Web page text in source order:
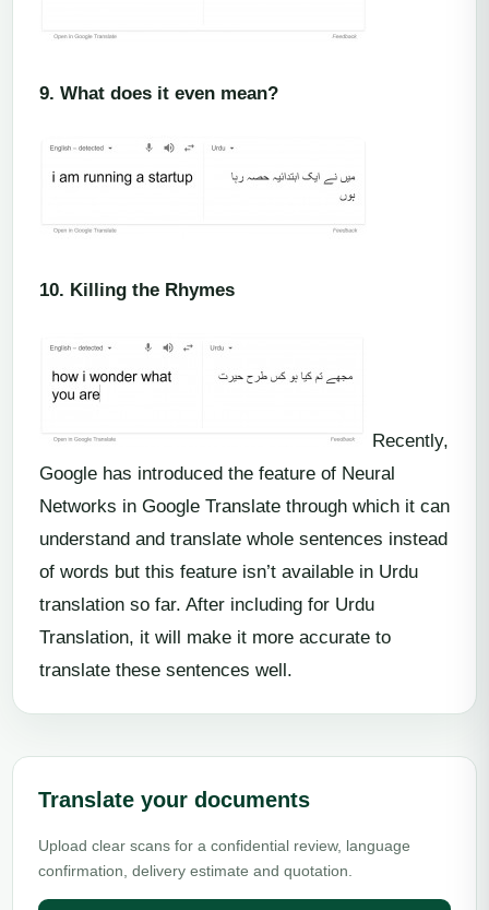
9. What does it even mean?
10. Killing the Rhymes
Recently,
Google has introduced the feature of Neural
Networks in Google Translate through which it can
understand and translate whole sentences instead
of words but this feature isn’t available in Urdu
translation so far. After including for Urdu
Translation, it will make it more accurate to
translate these sentences well.
Translate your documents
Upload clear scans for a confidential review, language
confirmation, delivery estimate and quotation.